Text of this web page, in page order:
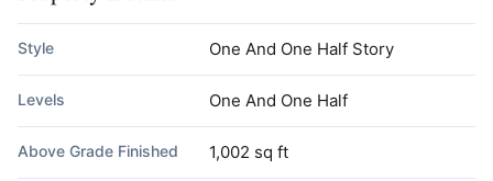
Style One And One Half Story
Levels One And One Half
Above Grade Finished 1,002 sq ft